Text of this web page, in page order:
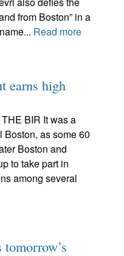
from Boston” in a
Read more
earns high
BIR It was a
as some 60
Boston and
to take part in
among several